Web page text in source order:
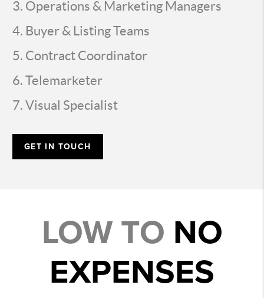
Operations & Marketing Managers
Buyer & Listing Teams
Contract Coordinator
Telemarketer
Visual Specialist
GET IN TOUCH
LOW TO NO
EXPENSES